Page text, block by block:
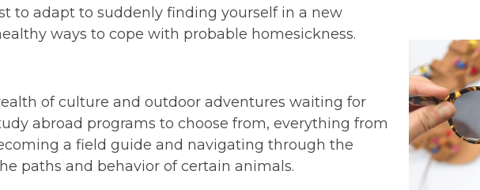
to adapt to suddenly finding yourself in a new
ways to cope with probable homesickness.
of culture and outdoor adventures waiting for
abroad programs to choose from, everything from
a field guide and navigating through the
paths and behavior of certain animals.